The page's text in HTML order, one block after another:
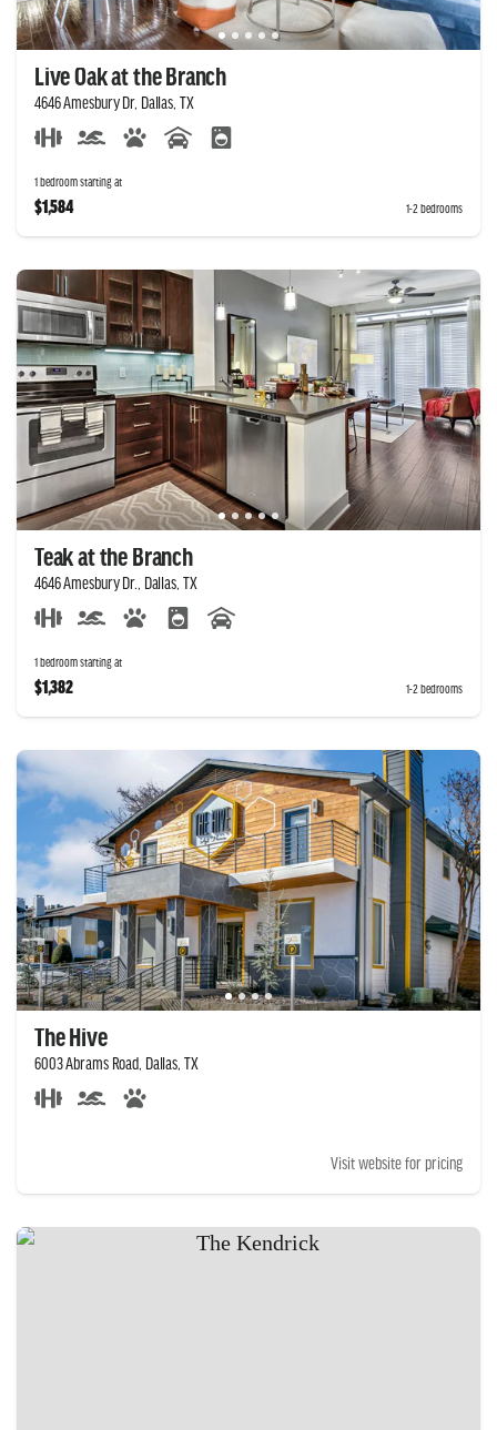
Live Oak at the Branch
4646 Amesbury Dr, Dallas, TX
1 bedroom starting at
$1,584 1-2 bedrooms
Teak at the Branch
4646 Amesbury Dr., Dallas, TX
1 bedroom starting at
$1,382 1-2 bedrooms
The Hive
6003 Abrams Road, Dallas, TX
Visit website for pricing